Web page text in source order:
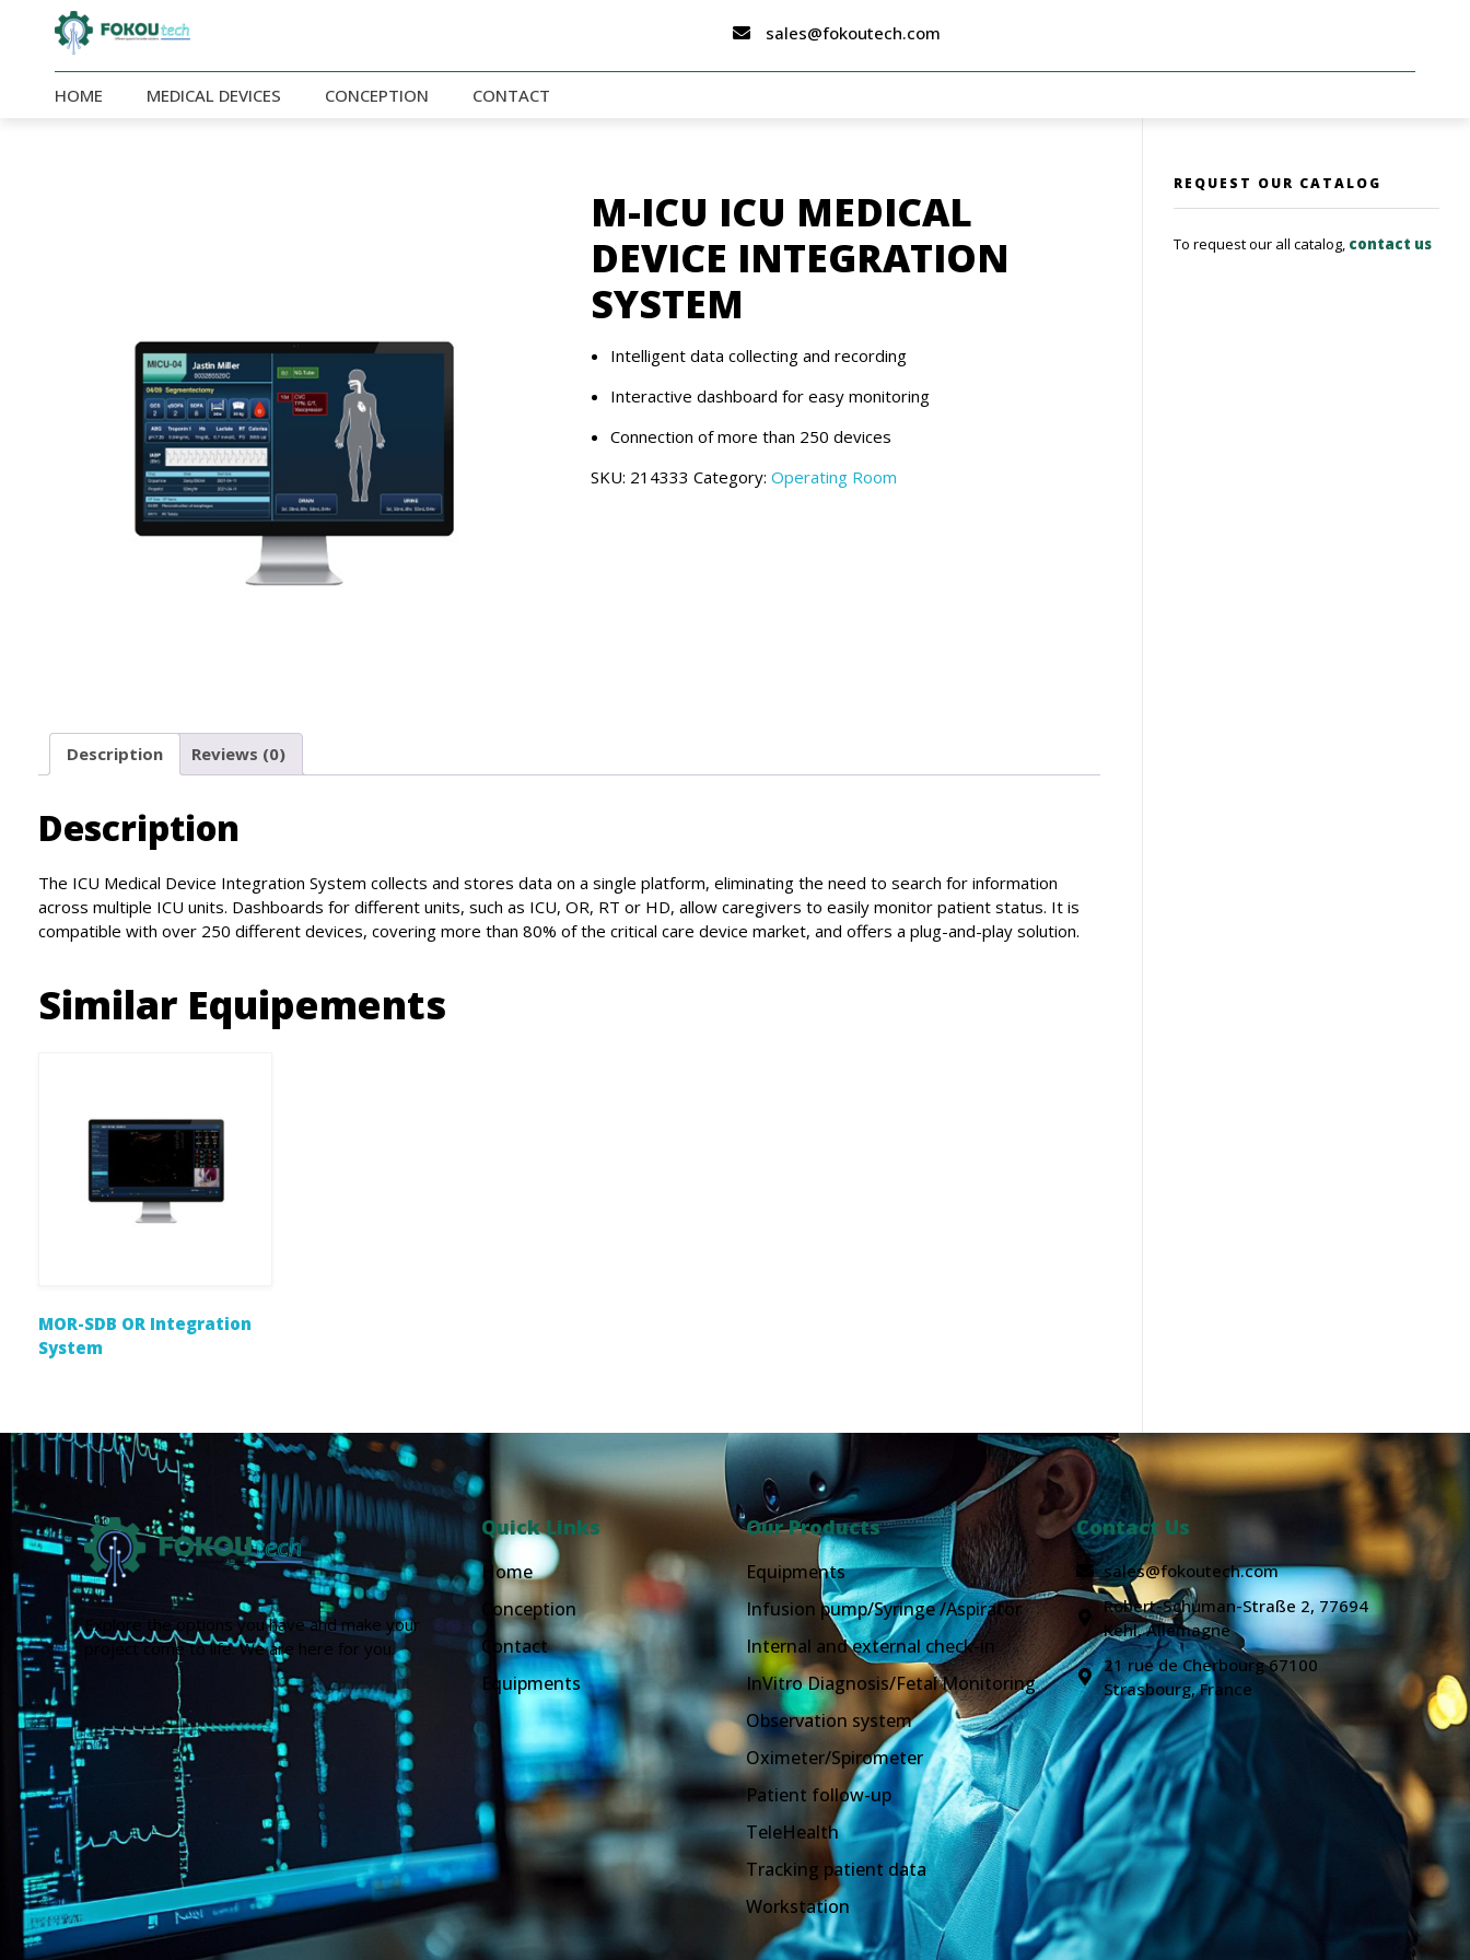
sales@fokoutech.com
HOME MEDICAL DEVICES CONCEPTION CONTACT
M-ICU ICU MEDICAL
DEVICE INTEGRATION
SYSTEM
Intelligent data collecting and recording
Interactive dashboard for easy monitoring
Connection of more than 250 devices
SKU: 214333 Category: Operating Room
Description Reviews (0)
Description
The ICU Medical Device Integration System collects and stores data on a single platform, eliminating the need to search for information
across multiple ICU units. Dashboards for different units, such as ICU, OR, RT or HD, allow caregivers to easily monitor patient status. It is
compatible with over 250 different devices, covering more than 80% of the critical care device market, and offers a plug-and-play solution.
Similar Equipements
MOR-SDB OR Integration
System
REQUEST OUR CATALOG
To request our all catalog, contact us
Explore the options you have and make your
project come to life. We are here for you.
Quick Links
Home
Conception
Contact
Equipments
Our Products
Equipments
Infusion pump/Syringe /Aspirator
Internal and external check-in
InVitro Diagnosis/Fetal Monitoring
Observation system
Oximeter/Spirometer
Patient follow-up
TeleHealth
Tracking patient data
Workstation
Contact Us
sales@fokoutech.com
Robert-Schuman-Straße 2, 77694
Kehl, Allemagne
21 rue de Cherbourg 67100
Strasbourg, France